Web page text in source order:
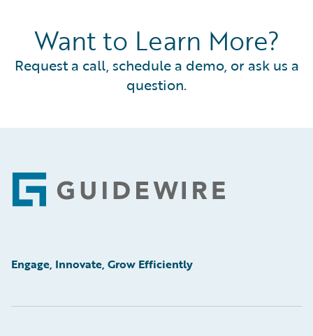
Want to Learn More?
Request a call, schedule a demo, or ask us a
question.
Footer
Engage, Innovate, Grow Efficiently